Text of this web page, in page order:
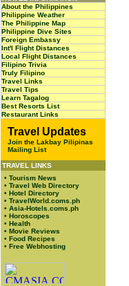
About the Philippines
Philippine Weather
The Philippine Map
Philippine Dive Sites
Foreign Embassy
Int'l Flight Distances
Local Flight Distances
Filipino Trivia
Truly Filipino
Travel Links
Travel Tips
Learn Tagalog
Best Resorts List
Restaurant Links
Travel Updates
Join the Lakbay Pilipinas
Mailing List
TRAVEL LINKS
• Tourism News
• Travel Web Directory
• Hotel Directory
• TravelWorld.coms.ph
• Asia-Hotels.coms.ph
• Horoscopes
• Health
• Movie Reviews
• Food Recipes
• Free Webhosting